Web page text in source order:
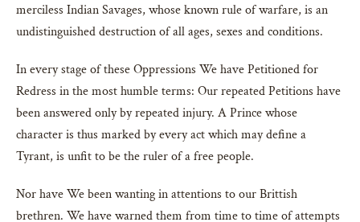
merciless Indian Savages, whose known rule of warfare, is an
undistinguished destruction of all ages, sexes and conditions.
In every stage of these Oppressions We have Petitioned for
Redress in the most humble terms: Our repeated Petitions have
been answered only by repeated injury. A Prince whose
character is thus marked by every act which may define a
Tyrant, is unfit to be the ruler of a free people.
Nor have We been wanting in attentions to our Brittish
brethren. We have warned them from time to time of attempts